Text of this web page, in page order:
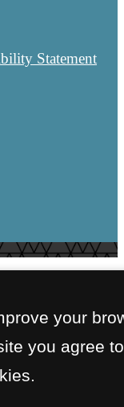
Statement
your
you agree